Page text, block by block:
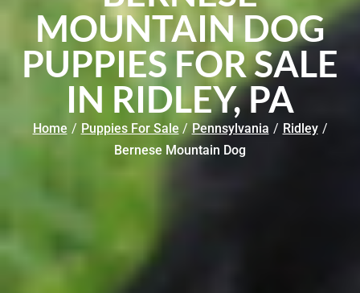
MOUNTAIN DOG
PUPPIES FOR SALE
IN RIDLEY, PA
Home / Puppies For Sale / Pennsylvania / Ridley /
Bernese Mountain Dog